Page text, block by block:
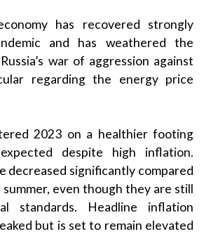
has recovered strongly
and has weathered the
war of aggression against
regarding the energy price
2023 on a healthier footing
despite high inflation.
decreased significantly compared
even though they are still
standards. Headline inflation
but is set to remain elevated